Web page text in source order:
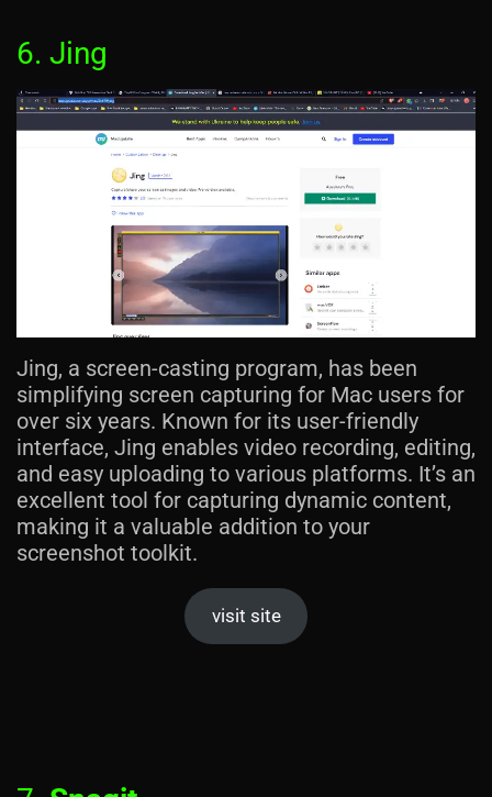
6. Jing
Jing, a screen-casting program, has been
simplifying screen capturing for Mac users for
over six years. Known for its user-friendly
interface, Jing enables video recording, editing,
and easy uploading to various platforms. It’s an
excellent tool for capturing dynamic content,
making it a valuable addition to your
screenshot toolkit.
visit site